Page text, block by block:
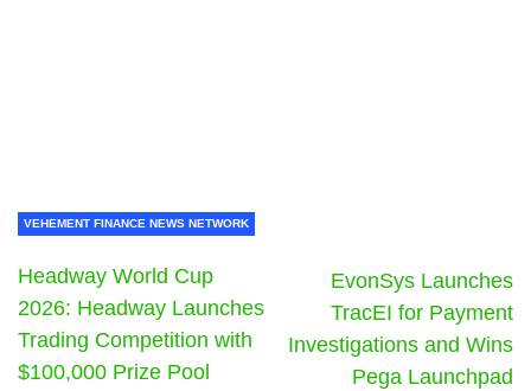
VEHEMENT FINANCE NEWS NETWORK
Headway World Cup
2026: Headway Launches
Trading Competition with
$100,000 Prize Pool
EvonSys Launches
TracEI for Payment
Investigations and Wins
Pega Launchpad